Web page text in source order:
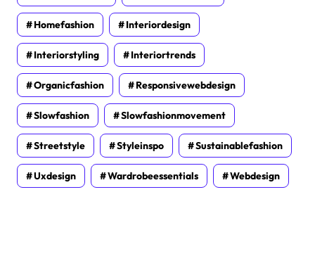
Homefashion Interiordesign
Interiorstyling Interiortrends
Organicfashion Responsivewebdesign
Slowfashion Slowfashionmovement
Streetstyle Styleinspo Sustainablefashion
Uxdesign Wardrobeessentials Webdesign